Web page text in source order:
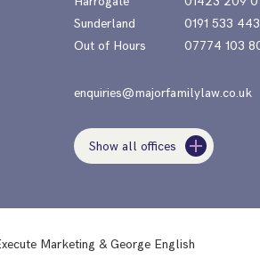
Sunderland
0191 533
Out of Hours
07774 103
enquiries@majorfamilylaw.co.uk
Show all offices
Marketing & George English